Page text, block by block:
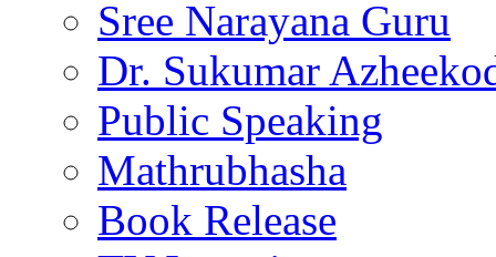
Sree Narayana Guru
Dr. Sukumar
Public Speaking
Mathrubhasha
Book Release